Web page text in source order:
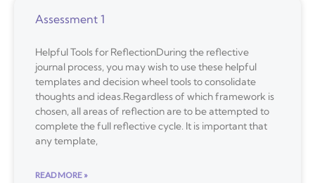
Assessment 1
Helpful Tools for ReflectionDuring the reflective
journal process, you may wish to use these helpful
templates and decision wheel tools to consolidate
thoughts and ideas.Regardless of which framework is
chosen, all areas of reflection are to be attempted to
complete the full reflective cycle. It is important that
any template,
READ MORE »